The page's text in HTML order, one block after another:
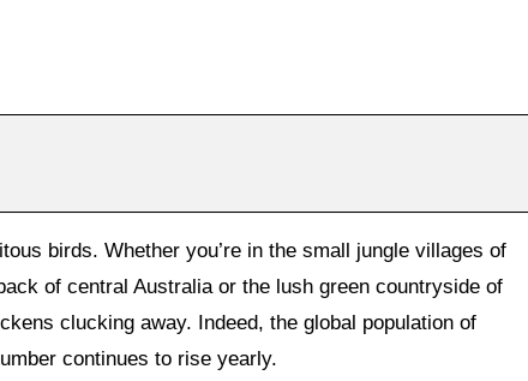
birds. Whether you’re in the small jungle villages of
of central Australia or the lush green countryside of
clucking away. Indeed, the global population of
continues to rise yearly.